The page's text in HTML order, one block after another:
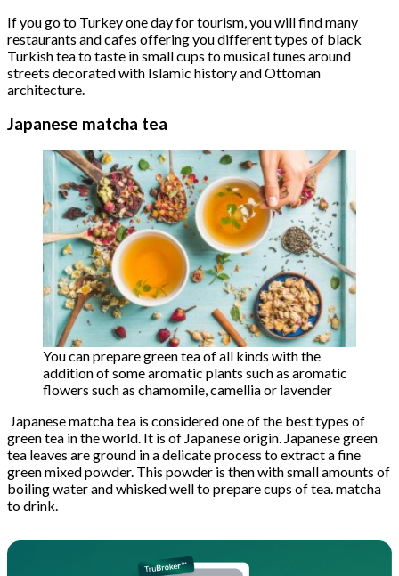
If you go to Turkey one day for tourism, you will find many
restaurants and cafes offering you different types of black
Turkish tea to taste in small cups to musical tunes around
streets decorated with Islamic history and Ottoman
architecture.
Japanese matcha tea
You can prepare green tea of ​​all kinds with the
addition of some aromatic plants such as aromatic
flowers such as chamomile, camellia or lavender
Japanese matcha tea is considered one of the best types of
green tea in the world. It is of Japanese origin. Japanese green
tea leaves are ground in a delicate process to extract a fine
green mixed powder. This powder is then with small amounts of
boiling water and whisked well to prepare cups of tea. matcha
to drink.